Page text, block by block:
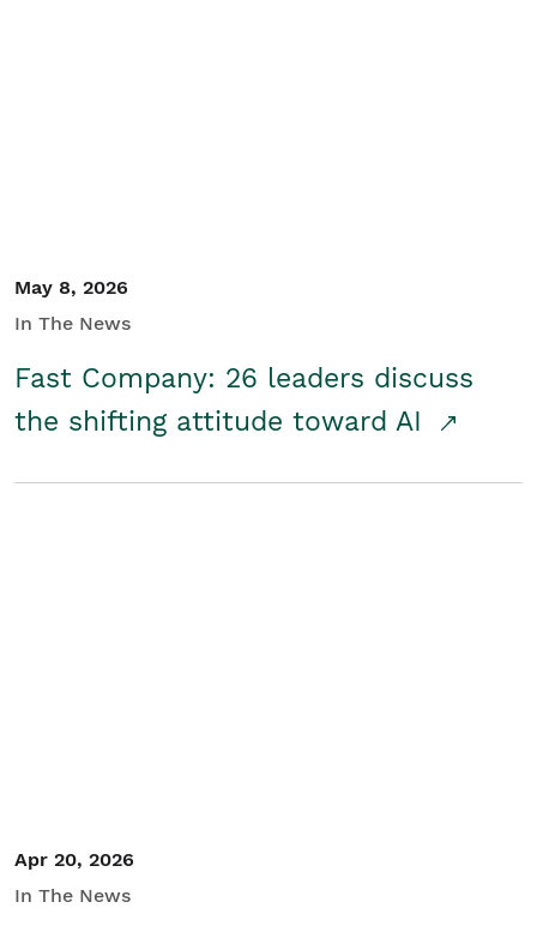
May 8, 2026
In The News
Fast Company: 26 leaders discuss
the shifting attitude toward AI
Apr 20, 2026
In The News